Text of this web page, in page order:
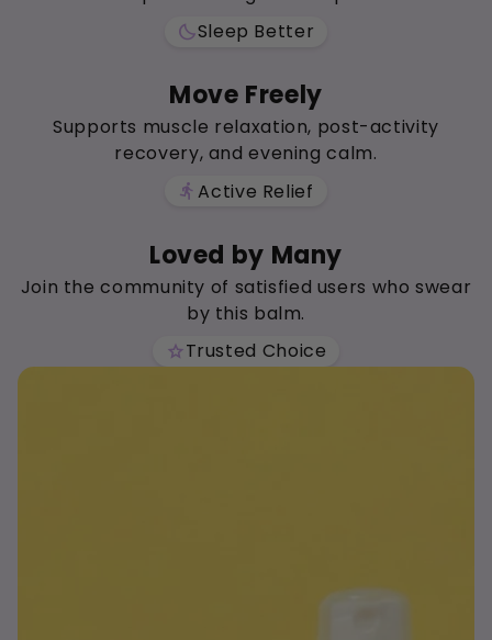
bedtimeSleep Better
Move Freely
Supports muscle relaxation, post-activity
recovery, and evening calm.
directions_runActive Relief
Loved by Many
Join the community of satisfied users who swear
by this balm.
starTrusted Choice